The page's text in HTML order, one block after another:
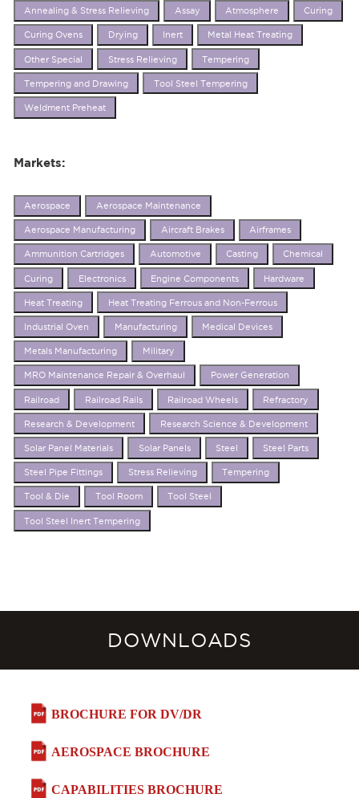
Annealing & Stress Relieving Assay Atmosphere Curing
Curing Ovens Drying Inert Metal Heat Treating
Other Special Stress Relieving Tempering
Tempering and Drawing Tool Steel Tempering
Weldment Preheat
Markets:
Aerospace Aerospace Maintenance
Aerospace Manufacturing Aircraft Brakes Airframes
Ammunition Cartridges Automotive Casting Chemical
Curing Electronics Engine Components Hardware
Heat Treating Heat Treating Ferrous and Non-Ferrous
Industrial Oven Manufacturing Medical Devices
Metals Manufacturing Military
MRO Maintenance Repair & Overhaul Power Generation
Railroad Railroad Rails Railroad Wheels Refractory
Research & Development Research Science & Development
Solar Panel Materials Solar Panels Steel Steel Parts
Steel Pipe Fittings Stress Relieving Tempering
Tool & Die Tool Room Tool Steel
Tool Steel Inert Tempering
DOWNLOADS
BROCHURE FOR DV/DR
AEROSPACE BROCHURE
CAPABILITIES BROCHURE